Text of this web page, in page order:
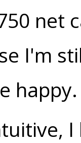
net
I'm
happy.